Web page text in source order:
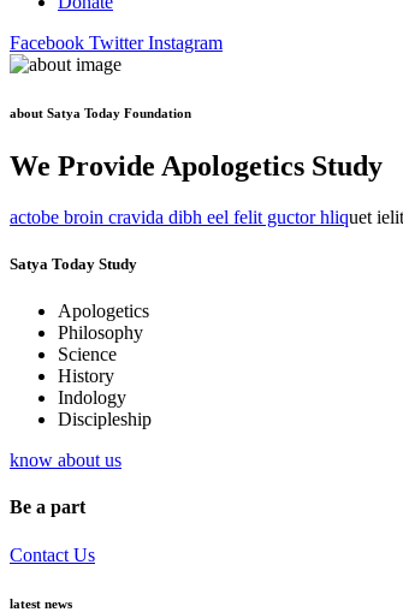
Facebook Twitter Instagram
about Satya Today Foundation
We Provide Apologetics Study
actobe broin cravida dibh eel felit guctor hliquet
Satya Today Study
Apologetics
Philosophy
Science
History
Indology
Discipleship
know about us
Be a part
Contact Us
latest news